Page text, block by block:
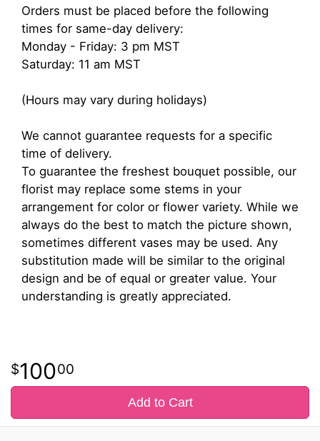
Orders must be placed before the following
times for same-day delivery:
Monday - Friday: 3 pm MST
Saturday: 11 am MST
(Hours may vary during holidays)
We cannot guarantee requests for a specific
time of delivery.
To guarantee the freshest bouquet possible, our
florist may replace some stems in your
arrangement for color or flower variety. While we
always do the best to match the picture shown,
sometimes different vases may be used. Any
substitution made will be similar to the original
design and be of equal or greater value. Your
understanding is greatly appreciated.
10000
Add to Cart